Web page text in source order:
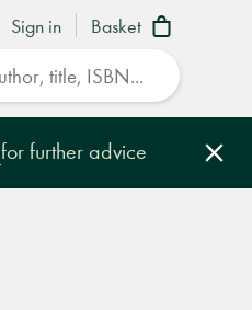
Sign in Basket
for further advice